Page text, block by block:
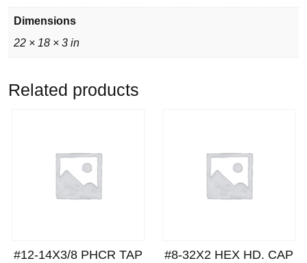
Dimensions
22 × 18 × 3 in
Related products
#12-14X3/8 PHCR TAP
#8-32X2 HEX HD. CAP